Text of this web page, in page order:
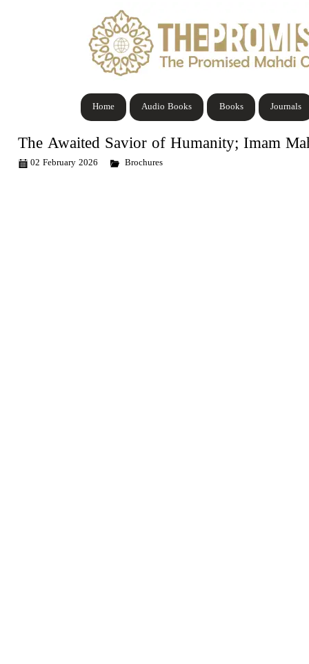
Journals
Books
Audio Books
Home
The Awaited Savior of Humanity; Imam
02 February 2026 Brochures